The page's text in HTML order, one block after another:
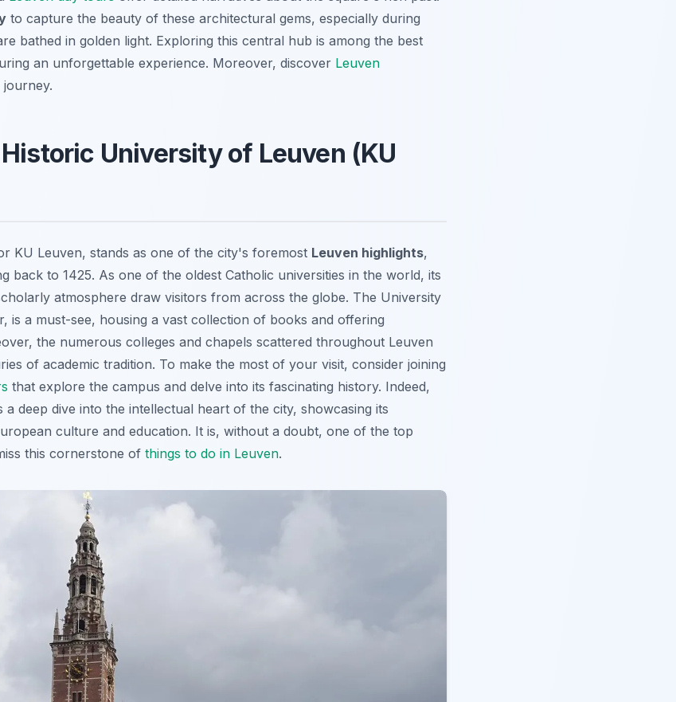
to capture the beauty of these architectural gems, especially during
bathed in golden light. Exploring this central hub is among the best
an unforgettable experience. Moreover, discover Leuven
University of Leuven (KU
KU Leuven, stands as one of the city's foremost Leuven highlights,
back to 1425. As one of the oldest Catholic universities in the world, its
atmosphere draw visitors from across the globe. The University
is a must-see, housing a vast collection of books and offering
the numerous colleges and chapels scattered throughout Leuven
of academic tradition. To make the most of your visit, consider joining
that explore the campus and delve into its fascinating history. Indeed,
deep dive into the intellectual heart of the city, showcasing its
culture and education. It is, without a doubt, one of the top
this cornerstone of things to do in Leuven.